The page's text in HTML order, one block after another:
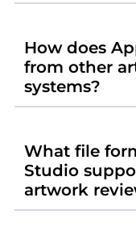
How does
from other
systems?
What file
Studio
artwork